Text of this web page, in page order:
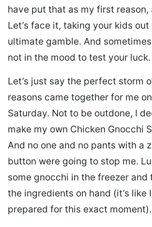
have put that as my first reason,
Let’s face it, taking your kids
ultimate gamble. And sometimes
not in the mood to test your luck.
Let’s just say the perfect storm
reasons came together for me
Saturday. Not to be outdone, I
make my own Chicken Gnocchi
And no one and no pants with a
button were going to stop me.
some gnocchi in the freezer and
the ingredients on hand (it’s like
prepared for this exact moment).